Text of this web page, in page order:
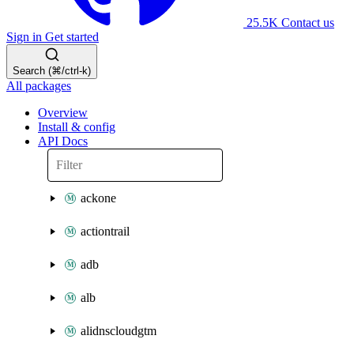
25.5K Contact us
Sign in Get started
Search (⌘/ctrl-k)
All packages
Overview
Install & config
API Docs
ackone
actiontrail
adb
alb
alidnscloudgtm